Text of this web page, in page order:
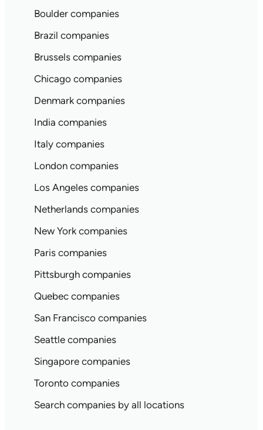
Boulder companies
Brazil companies
Brussels companies
Chicago companies
Denmark companies
India companies
Italy companies
London companies
Los Angeles companies
Netherlands companies
New York companies
Paris companies
Pittsburgh companies
Quebec companies
San Francisco companies
Seattle companies
Singapore companies
Toronto companies
Search companies by all locations